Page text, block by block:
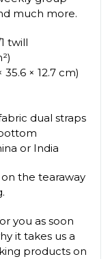
much more.
twill
35.6 × 12.7 cm)
fabric dual straps
or India
the tearaway
you as soon
it takes us a
products on